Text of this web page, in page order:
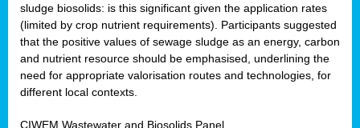
sludge biosolids: is this significant given the application rates
(limited by crop nutrient requirements). Participants suggested
that the positive values of sewage sludge as an energy, carbon
and nutrient resource should be emphasised, underlining the
need for appropriate valorisation routes and technologies, for
different local contexts.
CIWEM Wastewater and Biosolids Panel